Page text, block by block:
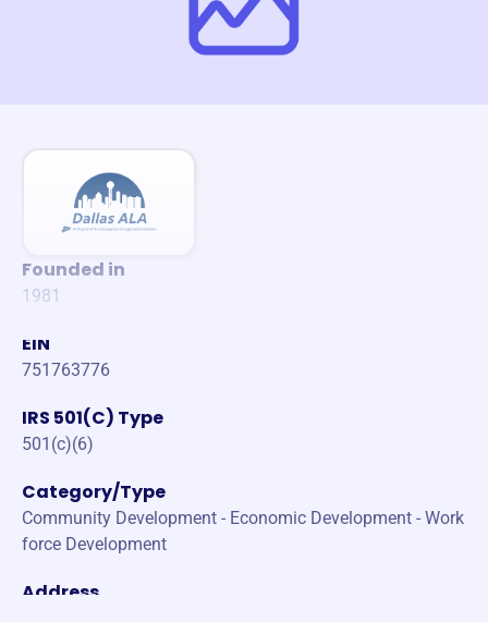
Founded in
1981
EIN
751763776
IRS 501(C) Type
501(c)(6)
Category/Type
Community Development - Economic Development - Work
force Development
Address